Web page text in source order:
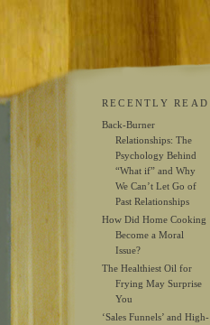
RECENTLY READ
Back-Burner
Relationships: The
Psychology Behind
“What if” and Why
We Can’t Let Go of
Past Relationships
How Did Home Cooking
Become a Moral
Issue?
The Healthiest Oil for
Frying May Surprise
You
‘Sales Funnels’ and High-